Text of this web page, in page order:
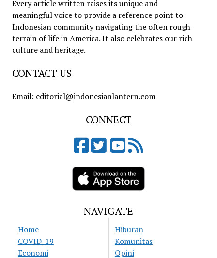
Every article written raises its unique and
meaningful voice to provide a reference point to
Indonesian community navigating the often rough
terrain of life in America. It also celebrates our rich
culture and heritage.
CONTACT US
Email: editorial@indonesianlantern.com
CONNECT
NAVIGATE
Home
COVID-19
Economi
Hiburan
Komunitas
Opini